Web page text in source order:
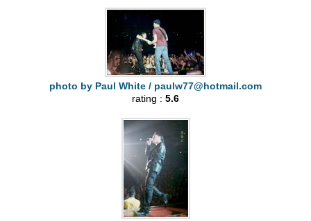
photo by Paul White / paulw77@hotmail.com
rating : 5.6